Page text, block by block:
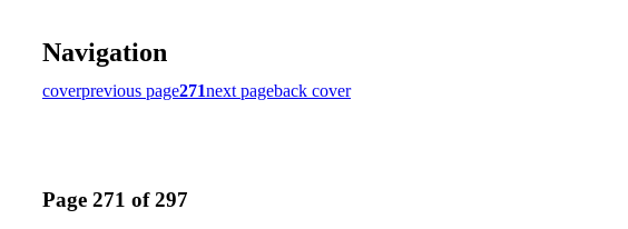
Navigation
coverprevious page271next pageback cover
Page 271 of 297